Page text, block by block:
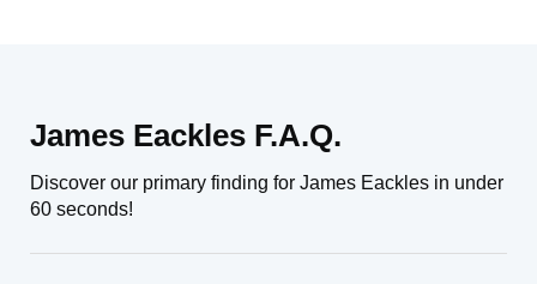
James Eackles F.A.Q.
Discover our primary finding for James Eackles in under
60 seconds!